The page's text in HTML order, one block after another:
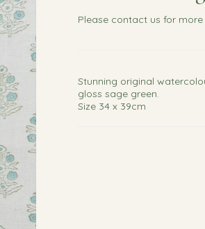
Please contact us for
Stunning original
gloss sage green.
Size 34 x 39cm